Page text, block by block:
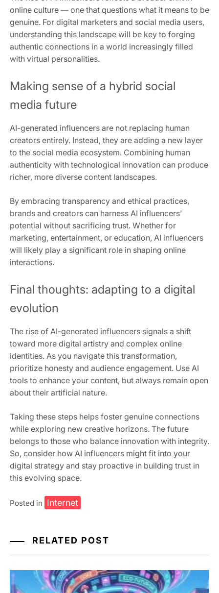
online culture — one that questions what it means to be
genuine. For digital marketers and social media users,
understanding this landscape will be key to forging
authentic connections in a world increasingly filled
with virtual personalities.
Making sense of a hybrid social
media future
AI-generated influencers are not replacing human
creators entirely. Instead, they are adding a new layer
to the social media ecosystem. Combining human
authenticity with technological innovation can produce
richer, more diverse content landscapes.
By embracing transparency and ethical practices,
brands and creators can harness AI influencers’
potential without sacrificing trust. Whether for
marketing, entertainment, or education, AI influencers
will likely play a significant role in shaping online
interactions.
Final thoughts: adapting to a digital
evolution
The rise of AI-generated influencers signals a shift
toward more digital artistry and complex online
identities. As you navigate this transformation,
prioritize honesty and audience engagement. Use AI
tools to enhance your content, but always remain open
about their artificial nature.
Taking these steps helps foster genuine connections
while exploring new creative horizons. The future
belongs to those who balance innovation with integrity.
So, consider how AI influencers might fit into your
digital strategy and stay proactive in building trust in
this evolving space.
Posted in Internet
RELATED POST